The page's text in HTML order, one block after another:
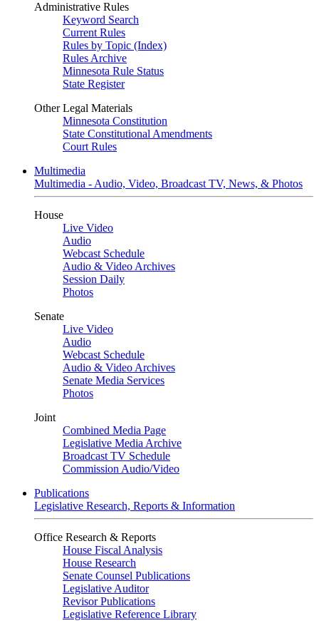
Administrative Rules
Keyword Search
Current Rules
Rules by Topic (Index)
Rules Archive
Minnesota Rule Status
State Register
Other Legal Materials
Minnesota Constitution
State Constitutional Amendments
Court Rules
Multimedia
Multimedia - Audio, Video, Broadcast TV, News, & Photos
House
Live Video
Audio
Webcast Schedule
Audio & Video Archives
Session Daily
Photos
Senate
Live Video
Audio
Webcast Schedule
Audio & Video Archives
Senate Media Services
Photos
Joint
Combined Media Page
Legislative Media Archive
Broadcast TV Schedule
Commission Audio/Video
Publications
Legislative Research, Reports & Information
Office Research & Reports
House Fiscal Analysis
House Research
Senate Counsel Publications
Legislative Auditor
Revisor Publications
Legislative Reference Library